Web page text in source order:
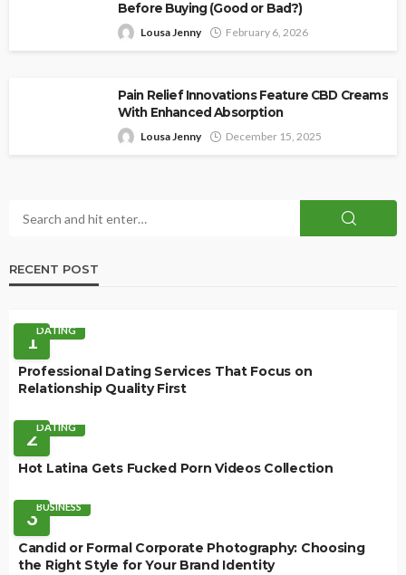
Before Buying (Good or Bad?)
Lousa Jenny February 6, 2026
Pain Relief Innovations Feature CBD Creams
With Enhanced Absorption
Lousa Jenny December 15, 2025
RECENT POST
1DATING
Professional Dating Services That Focus on
Relationship Quality First
2DATING
Hot Latina Gets Fucked Porn Videos Collection
3BUSINESS
Candid or Formal Corporate Photography: Choosing
the Right Style for Your Brand Identity